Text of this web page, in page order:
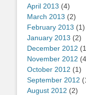
April 2013 (4)
March 2013 (2)
February 2013 (1)
January 2013 (2)
December 2012
November 2012
October 2012 (1)
September 2012
August 2012 (2)